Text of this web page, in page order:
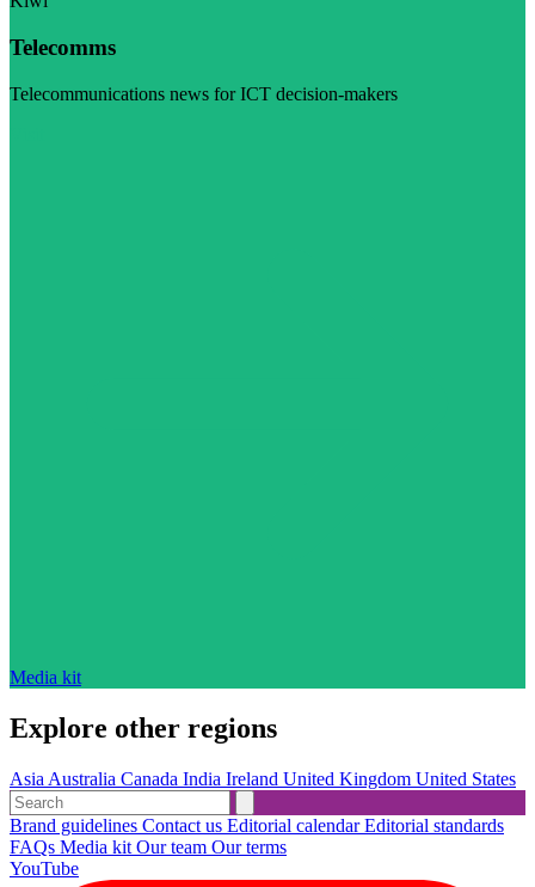
Telecomms
Telecommunications news for ICT decision-makers
Media kit
Explore other regions
Asia Australia Canada India Ireland United Kingdom United States
Brand guidelines Contact us Editorial calendarEditorial standards
FAQs Media kit Our team Our terms
YouTube